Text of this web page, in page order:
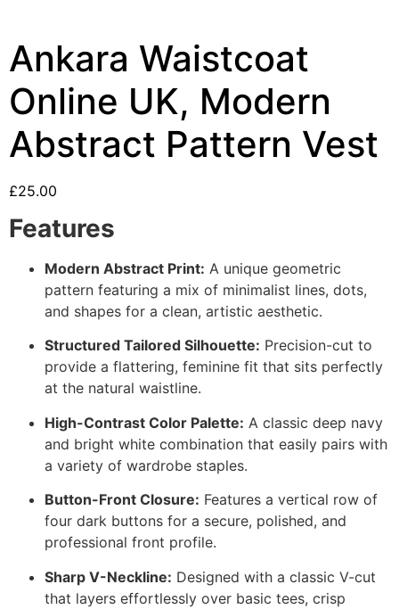
Ankara Waistcoat
Online UK, Modern
Abstract Pattern Vest
£25.00
Features
Modern Abstract Print: A unique geometric
pattern featuring a mix of minimalist lines, dots,
and shapes for a clean, artistic aesthetic.
Structured Tailored Silhouette: Precision-cut to
provide a flattering, feminine fit that sits perfectly
at the natural waistline.
High-Contrast Color Palette: A classic deep navy
and bright white combination that easily pairs with
a variety of wardrobe staples.
Button-Front Closure: Features a vertical row of
four dark buttons for a secure, polished, and
professional front profile.
Sharp V-Neckline: Designed with a classic V-cut
that layers effortlessly over basic tees, crisp